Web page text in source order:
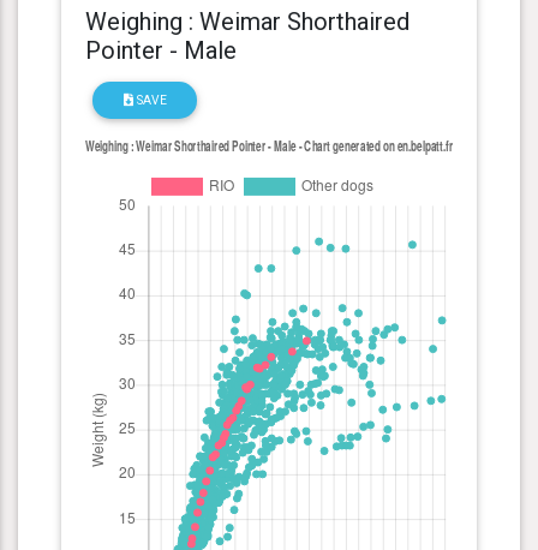
Weighing : Weimar Shorthaired
Pointer - Male
SAVE